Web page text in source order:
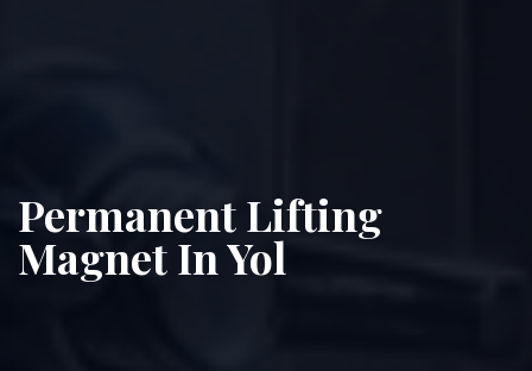
Permanent Lifting
Magnet In Yol